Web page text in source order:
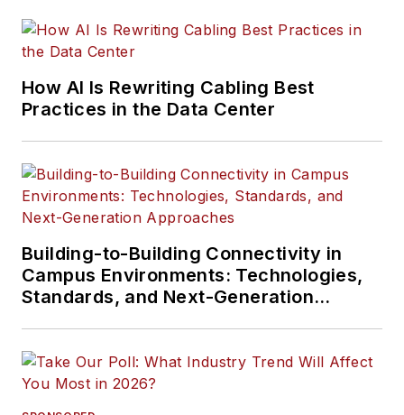
How AI Is Rewriting Cabling Best
Practices in the Data Center
Building-to-Building Connectivity in
Campus Environments: Technologies,
Standards, and Next-Generation